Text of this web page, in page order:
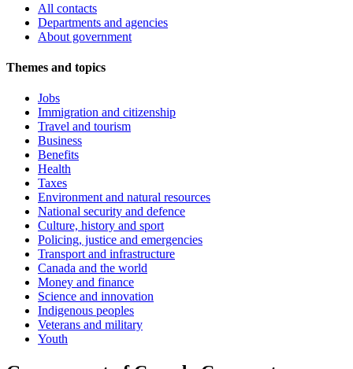
All contacts
Departments and agencies
About government
Themes and topics
Jobs
Immigration and citizenship
Travel and tourism
Business
Benefits
Health
Taxes
Environment and natural resources
National security and defence
Culture, history and sport
Policing, justice and emergencies
Transport and infrastructure
Canada and the world
Money and finance
Science and innovation
Indigenous peoples
Veterans and military
Youth